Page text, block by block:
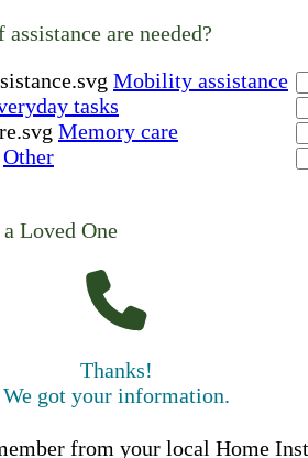
are needed?
Mobility assistance
tasks
Memory care
Other
Loved One
Thanks!
We got your information.
from your local Home